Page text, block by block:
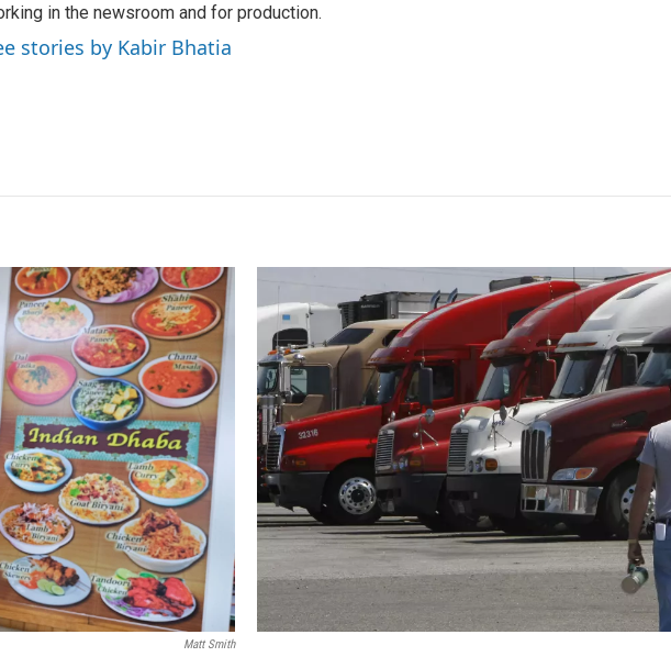
in the newsroom and for production.
stories by Kabir Bhatia
Matt Smith